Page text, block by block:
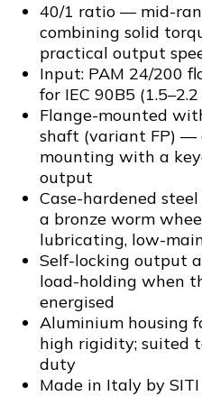
40/1 ratio — mid-
combining solid
practical output
Input: PAM 24/200
for IEC 90B5
Flange-mounted
shaft (variant FP) —
mounting with a
output
Case-hardened
a bronze worm
lubricating, low-
Self-locking output
load-holding when
energised
Aluminium housing
high rigidity; suited
duty
Made in Italy by SITI